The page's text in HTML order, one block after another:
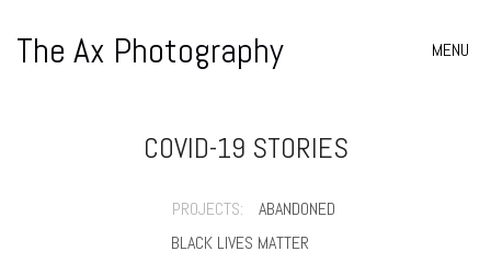
The Ax Photography MENU
COVID-19 STORIES
PROJECTS:
ABANDONED
BLACK LIVES MATTER